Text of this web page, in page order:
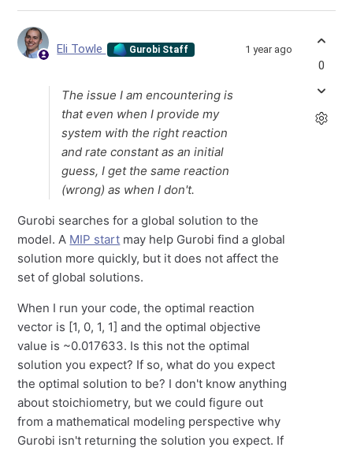
Eli Towle Gurobi Staff 1 year ago
The issue I am encountering is
that even when I provide my
system with the right reaction
and rate constant as an initial
guess, I get the same reaction
(wrong) as when I don't.
Gurobi searches for a global solution to the
model. A MIP start may help Gurobi find a global
solution more quickly, but it does not affect the
set of global solutions.
When I run your code, the optimal reaction
vector is [1, 0, 1, 1] and the optimal objective
value is ~0.017633. Is this not the optimal
solution you expect? If so, what do you expect
the optimal solution to be? I don't know anything
about stoichiometry, but we could figure out
from a mathematical modeling perspective why
Gurobi isn't returning the solution you expect. If
0